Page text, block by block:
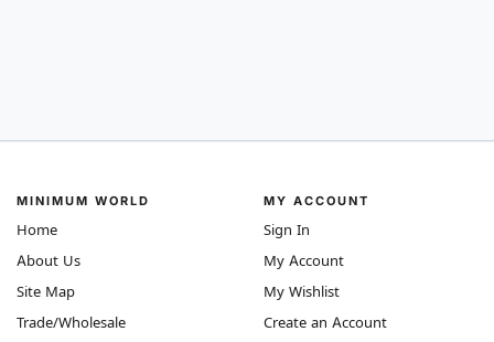
MINIMUM WORLD
Home
About Us
Site Map
Trade/Wholesale
MY ACCOUNT
Sign In
My Account
My Wishlist
Create an Account